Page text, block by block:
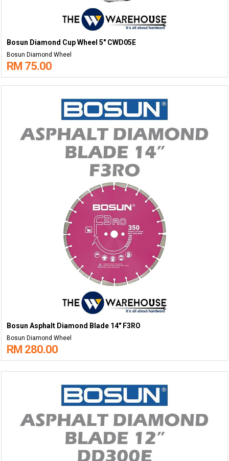
Bosun Diamond Cup Wheel 5" CWD05E
Bosun Diamond Wheel
RM 75.00
Bosun Asphalt Diamond Blade 14" F3RO
Bosun Diamond Wheel
RM 280.00